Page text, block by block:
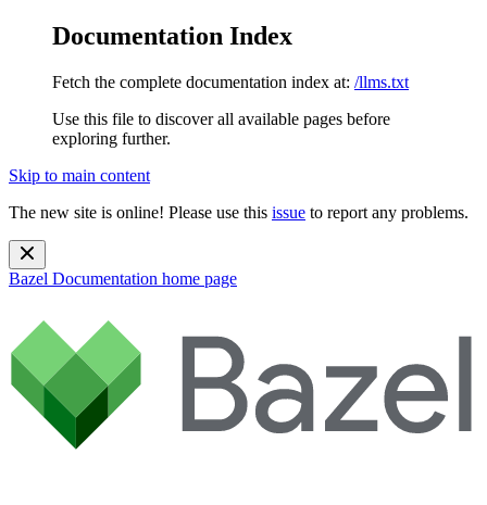
Documentation Index
Fetch the complete documentation index at: /llms.txt
Use this file to discover all available pages before
exploring further.
Skip to main content
The new site is online! Please use this issue to report any problems.
Bazel Documentation home page